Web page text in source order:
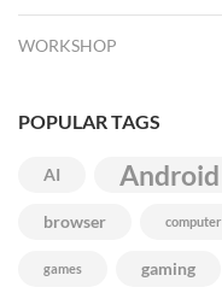
WORKSHOP
POPULAR TAGS
AI Android
browser computer
games gaming